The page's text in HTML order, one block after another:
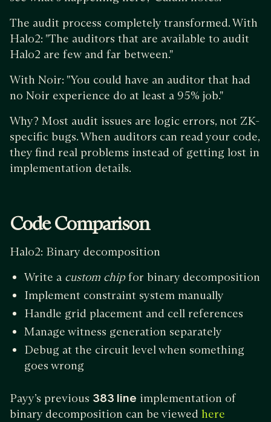
The audit process completely transformed. With
Halo2: "The auditors that are available to audit
Halo2 are few and far between."
With Noir: "You could have an auditor that had
no Noir experience do at least a 95% job."
Why? Most audit issues are logic errors, not ZK-
specific bugs. When auditors can read your code,
they find real problems instead of getting lost in
implementation details.
Code Comparison
Halo2: Binary decomposition
Write a custom chipfor binary decomposition
Implement constraint system manually
Handle grid placement and cell references
Manage witness generation separately
Debug at the circuit level when something
goes wrong
Payy’s previous 383 line implementation of
binary decomposition can be viewed here